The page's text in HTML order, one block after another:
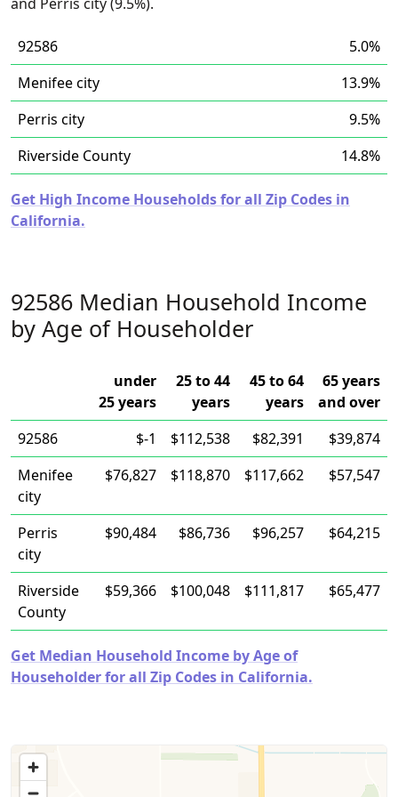
92586
5.0%
Menifee city
13.9%
Perris city
9.5%
Riverside County
14.8%
Get High Income Households for all Zip Codes in
California.
92586 Median Household Income
by Age of Householder
under
25 years
25 to 44
years
45 to 64
years
65 years
and over
92586
$-1 $112,538 $82,391
$39,874
Menifee
city
$76,827 $118,870 $117,662 $57,547
Perris
city
$90,484 $86,736 $96,257 $64,215
Riverside
County
$59,366 $100,048 $111,817 $65,477
Get Median Household Income by Age of
Householder for all Zip Codes in California.